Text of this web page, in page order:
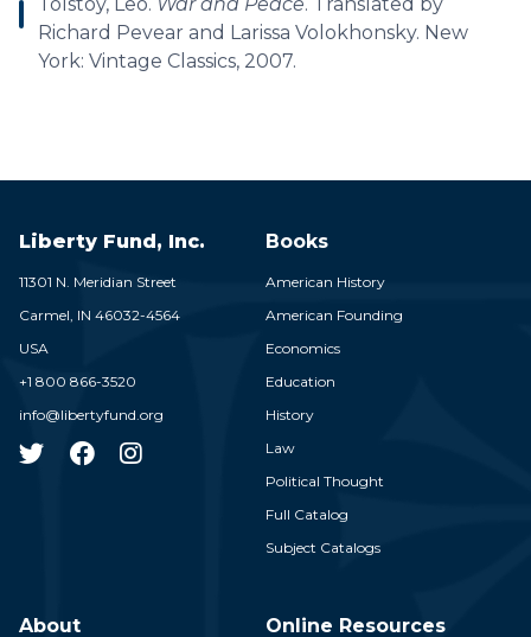
Richard Pevear and Larissa Volokhonsky. New
York: Vintage Classics, 2007.
Liberty Fund, Inc.
11301 N. Meridian Street
Carmel, IN 46032-4564
USA
+1 800 866-3520
info@libertyfund.org
Books
American History
American Founding
Economics
Education
History
Law
Political Thought
Full Catalog
Subject Catalogs
About Online Resources